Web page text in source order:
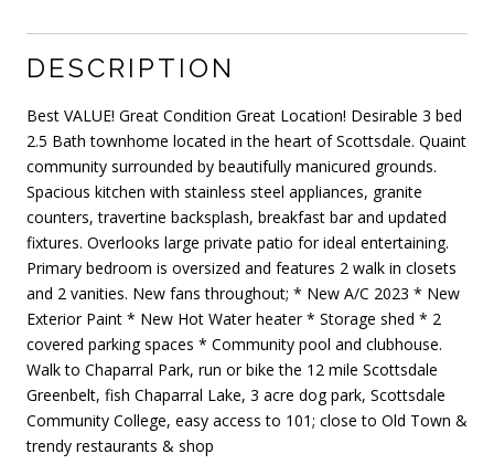
DESCRIPTION
Best VALUE! Great Condition Great Location! Desirable 3 bed
2.5 Bath townhome located in the heart of Scottsdale. Quaint
community surrounded by beautifully manicured grounds.
Spacious kitchen with stainless steel appliances, granite
counters, travertine backsplash, breakfast bar and updated
fixtures. Overlooks large private patio for ideal entertaining.
Primary bedroom is oversized and features 2 walk in closets
and 2 vanities. New fans throughout; * New A/C 2023 * New
Exterior Paint * New Hot Water heater * Storage shed * 2
covered parking spaces * Community pool and clubhouse.
Walk to Chaparral Park, run or bike the 12 mile Scottsdale
Greenbelt, fish Chaparral Lake, 3 acre dog park, Scottsdale
Community College, easy access to 101; close to Old Town &
trendy restaurants & shop